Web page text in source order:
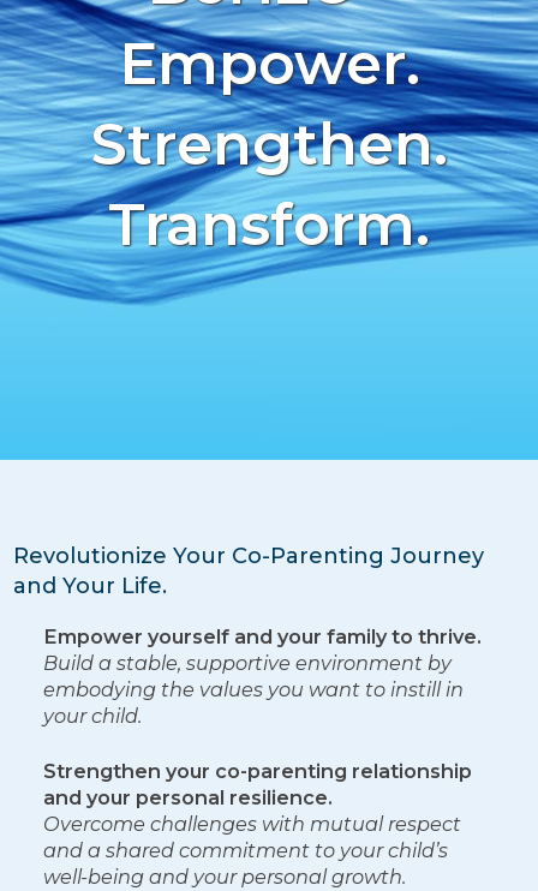
CONTACT
AVAILABILITYEmpower.
Strengthen.
Transform.
Revolutionize Your Co-Parenting Journey
and Your Life.
Empower yourself and your family to thrive.
Build a stable, supportive environment by
embodying the values you want to instill in
your child.
Strengthen your co-parenting relationship
and your personal resilience.
Overcome challenges with mutual respect
and a shared commitment to your child’s
well-being and your personal growth.